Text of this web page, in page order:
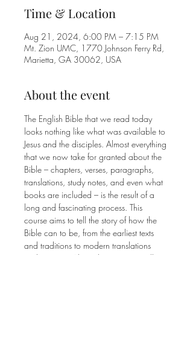
Time & Location
Aug 21, 2024, 6:00 PM – 7:15 PM
Mt. Zion UMC, 1770 Johnson Ferry Rd,
Marietta, GA 30062, USA
About the event
The English Bible that we read today
looks nothing like what was available to
Jesus and the disciples. Almost everything
that we now take for granted about the
Bible – chapters, verses, paragraphs,
translations, study notes, and even what
books are included – is the result of a
long and fascinating process. This
course aims to tell the story of how the
Bible can to be, from the earliest texts
and traditions to modern translations
and versions. Along the way, we will